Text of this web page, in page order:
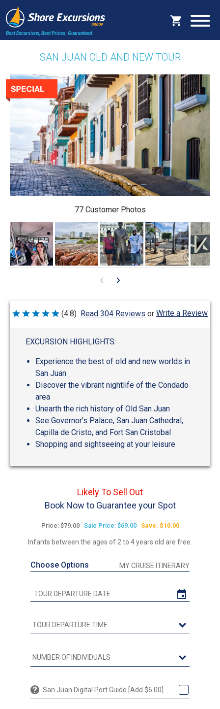
Best Excursions, Best Prices. Guaranteed.
SAN JUAN OLD AND NEW TOUR
77 Customer Photos
Rated
(4.8) Read 304 Reviews or Write a Review
EXCURSION HIGHLIGHTS:
Experience the best of old and new worlds in
San Juan
Discover the vibrant nightlife of the Condado
area
Unearth the rich history of Old San Juan
See Governor's Palace, San Juan Cathedral,
Capilla de Cristo, and Fort San Cristobal
Shopping and sightseeing at your leisure
Likely To Sell Out
Book Now to Guarantee your Spot
Price:$79.00 Sale Price: $69.00 Save: $10.00
Infants between the ages of 2 to 4 years old are free.
Choose Options MY CRUISE ITINERARY
San Juan Digital Port Guide [Add $6.00]